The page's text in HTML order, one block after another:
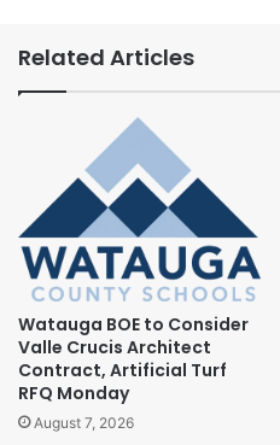
Related Articles
Watauga BOE to Consider
Valle Crucis Architect
Contract, Artificial Turf
RFQ Monday
August 7, 2026